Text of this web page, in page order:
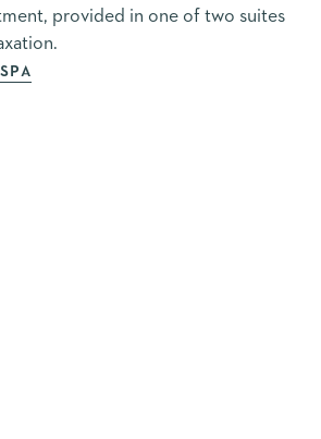
provided in one of two suites